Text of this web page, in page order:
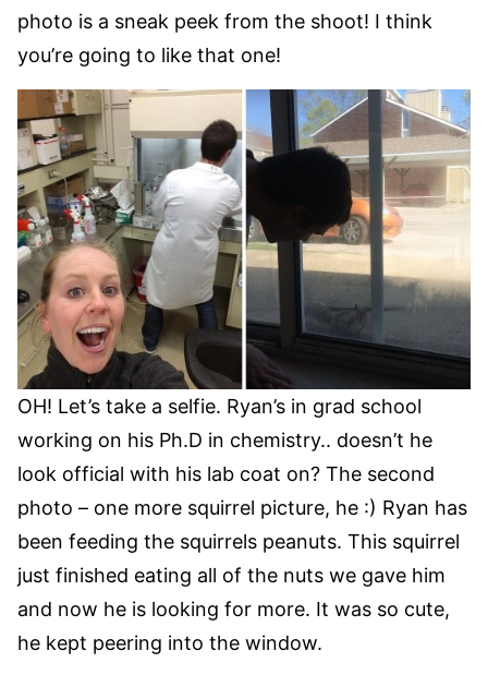
photo is a sneak peek from the shoot! I think
you’re going to like that one!
OH! Let’s take a selfie. Ryan’s in grad school
working on his Ph.D in chemistry.. doesn’t he
look official with his lab coat on? The second
photo – one more squirrel picture, he :) Ryan has
been feeding the squirrels peanuts. This squirrel
just finished eating all of the nuts we gave him
and now he is looking for more. It was so cute,
he kept peering into the window.